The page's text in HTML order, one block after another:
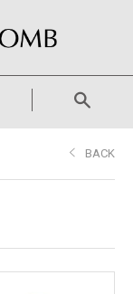
BACK